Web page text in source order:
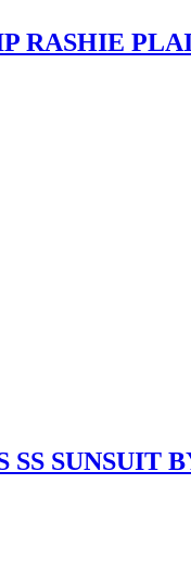
RASHIE
SS SUNSUIT